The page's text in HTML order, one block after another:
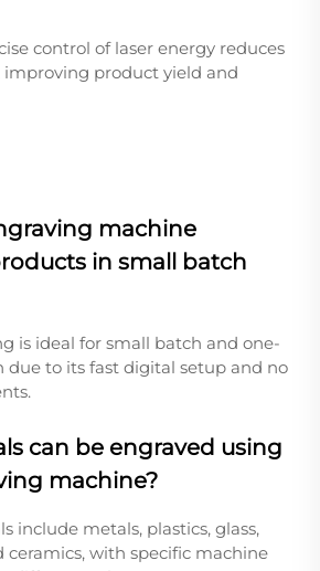
control of laser energy reduces
product yield and
machine
in small batch
is ideal for small batch and one-
due to its fast digital setup and no
can be engraved using
machine?
include metals, plastics, glass,
ceramics, with specific machine